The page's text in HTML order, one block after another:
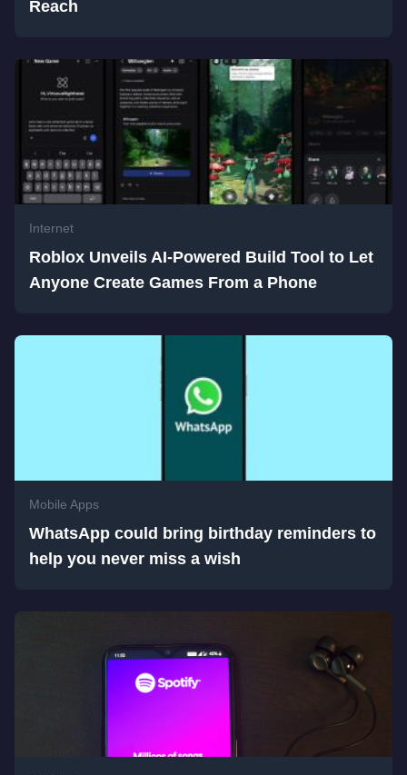
Reach
Internet
Roblox Unveils AI-Powered Build Tool to Let
Anyone Create Games From a Phone
Mobile Apps
WhatsApp could bring birthday reminders to
help you never miss a wish